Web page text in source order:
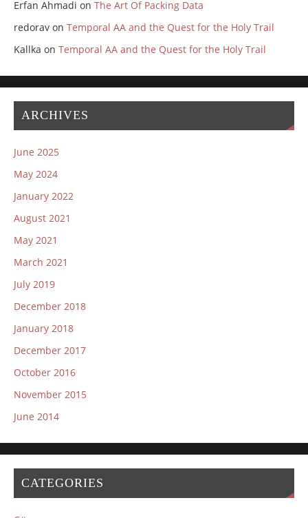
Erfan Ahmadi on The Art Of Packing Data
redoravon Temporal AA and the Quest for the Holy Trail
Kallka on Temporal AA and the Quest for the Holy Trail
ARCHIVES
June 2025
May 2024
January 2022
August 2021
May 2021
March 2021
July 2019
December 2018
January 2018
December 2017
October 2016
November 2015
June 2014
CATEGORIES